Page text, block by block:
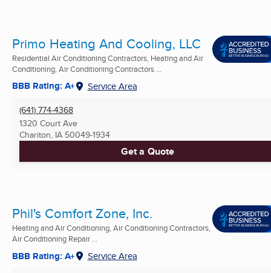
Primo Heating And Cooling, LLC
Residential Air Conditioning Contractors, Heating and Air
Conditioning, Air Conditioning Contractors ...
BBB Rating: A+ Service Area
(641) 774-4368
1320 Court Ave
Chariton, IA 50049-1934
Get a Quote
Phil's Comfort Zone, Inc.
Heating and Air Conditioning, Air Conditioning Contractors,
Air Conditioning Repair ...
BBB Rating: A+ Service Area